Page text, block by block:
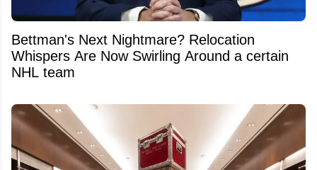
Bettman's Next Nightmare? Relocation
Whispers Are Now Swirling Around a certain
NHL team